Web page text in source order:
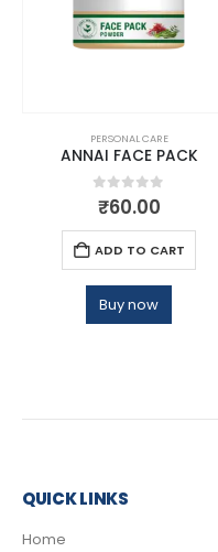
PERSONAL CARE
ANNAI FACE PACK
0out of 5
₹60.00
ADD TO CART
Buy now
QUICK LINKS
Home